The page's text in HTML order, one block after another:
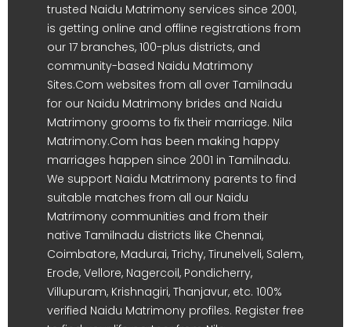
trusted Naidu Matrimony services since 2001,
is getting online and offline registrations from
our 17 branches, 100-plus districts, and
community-based Naidu Matrimony
Sites.Com websites from all over Tamilnadu
for our Naidu Matrimony brides and Naidu
Matrimony grooms to fix their marriage. Nila
Matrimony.Com has been making happy
marriages happen since 2001 in Tamilnadu.
We support Naidu Matrimony parents to find
suitable matches from all our Naidu
Matrimony communities and from their
native Tamilnadu districts like Chennai,
Coimbatore, Madurai, Trichy, Tirunelveli, Salem,
Erode, Vellore, Nagercoil, Pondicherry,
Villupuram, Krishnagiri, Thanjavur, etc. 100%
verified Naidu Matrimony profiles. Register free